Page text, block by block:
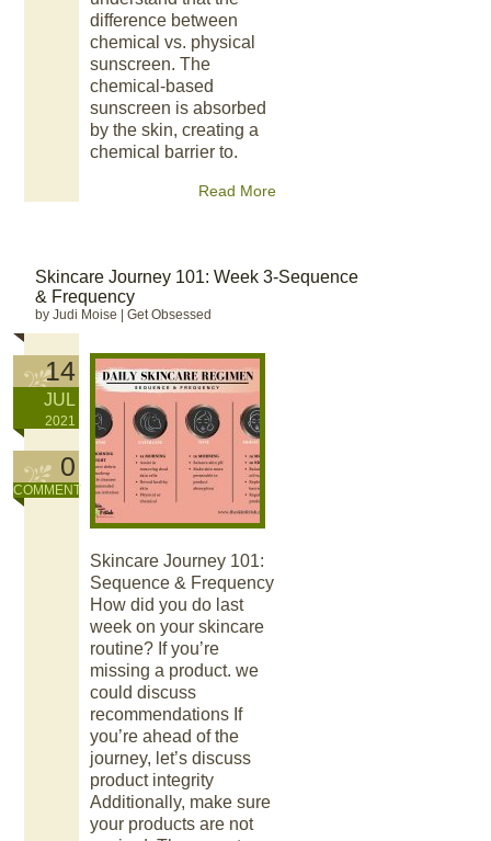
difference between
chemical vs. physical
sunscreen. The
chemical-based
sunscreen is absorbed
by the skin, creating a
chemical barrier to.
Read More
Skincare Journey 101: Week 3-Sequence
& Frequency
by Judi Moise |Get Obsessed
14
JUL
2021
0
COMMENT
Skincare Journey 101:
Sequence & Frequency
How did you do last
week on your skincare
routine? If you’re
missing a product. we
could discuss
recommendations If
you’re ahead of the
journey, let’s discuss
product integrity
Additionally, make sure
your products are not